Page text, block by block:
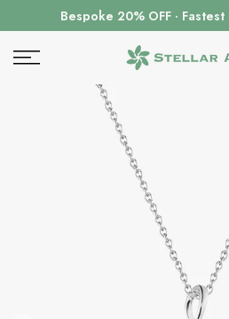
to
Bespoke 20% OFF ·